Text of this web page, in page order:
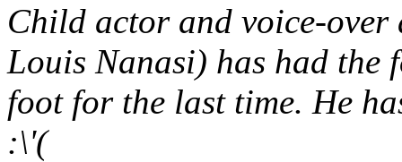
Child actor and voice-
Louis Nanasi) has had
foot for the last time. He
:\'(